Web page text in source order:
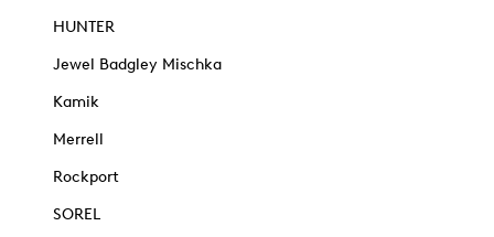
HUNTER
Jewel Badgley Mischka
Kamik
Merrell
Rockport
SOREL